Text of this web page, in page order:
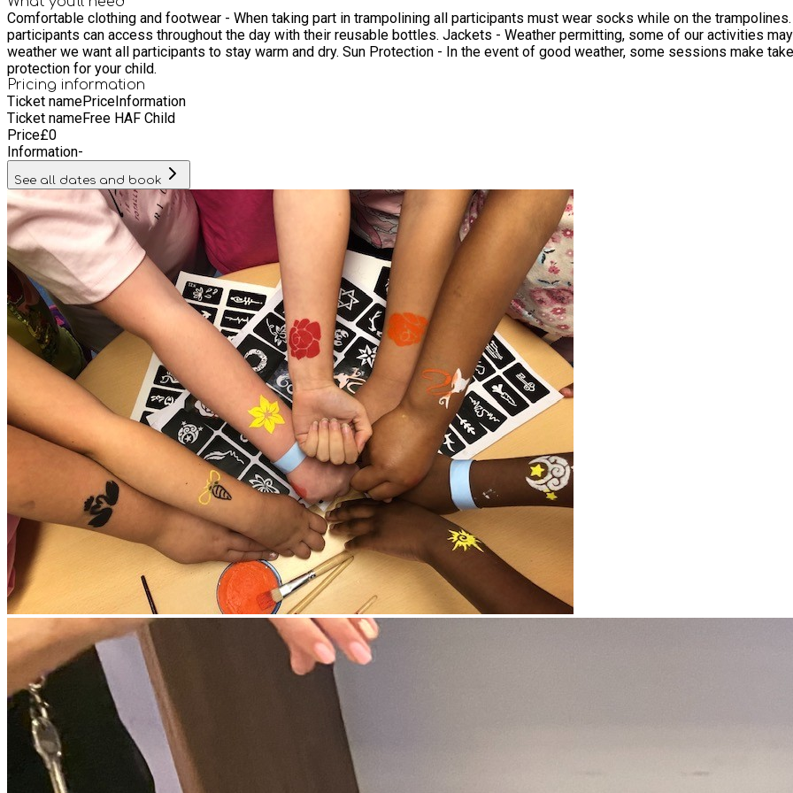
Comfortable clothing and footwear - When taking part in trampolining all participants must wear socks while on the trampolines. Water Bottle - ASCC have free water filling stations that
participants can access throughout the day with their reusable bottles. Jackets - Weather permitting, some of our activities may take place in our outdoor areas and in the event of cold
weather we want all participants to stay warm and dry. Sun Protection - In the event of good weather, some sessions make take place outdoors. Please provided a labelled sun cream/sun
protection for your child.
Pricing information
Ticket namePriceInformation
Ticket nameFree HAF Child
Price£0
Information-
See all dates and book